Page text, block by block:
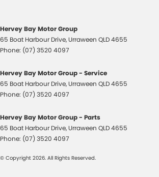
Grab Handle - Drivers Side
Grab Handle - Passengers Side
Headlamps - Halogen
Headrests - Adjustable 1st Row (Front)
Headrests - Adjustable 2nd Row x3
Hill Holder
Hervey Bay Motor Group
65 Boat Harbour Drive, Urraween QLD4655
Phone: (07) 3520 4097
Hervey Bay Motor Group - Service
65 Boat Harbour Drive, Urraween QLD4655
Phone: (07) 3520 4097
Hervey Bay Motor Group - Parts
65 Boat Harbour Drive, Urraween QLD4655
Phone: (07) 3520 4097
© Copyright 2026. All Rights Reserved.